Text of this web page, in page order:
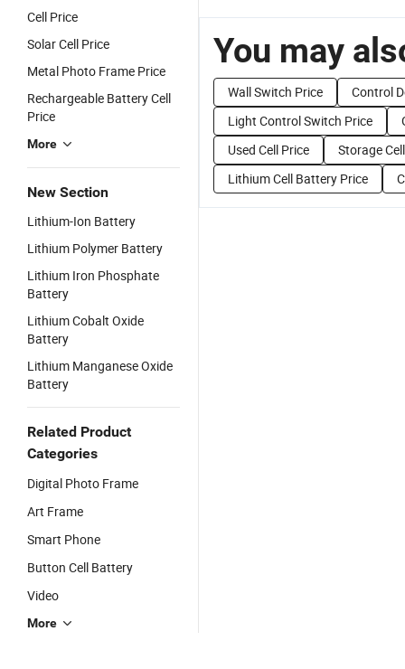
Cell Price
Solar Cell Price
Metal Photo Frame Price
Rechargeable Battery Cell
Price
More
New Section
Lithium-Ion Battery
Lithium Polymer Battery
Lithium Iron Phosphate
Battery
Lithium Cobalt Oxide
Battery
Lithium Manganese Oxide
Battery
Related Product
Categories
Digital Photo Frame
Art Frame
Smart Phone
Button Cell Battery
Video
More
You may
Wall Switch Price
Control
Light Control Switch Price
Used Cell Price
Storage
Lithium Cell Battery Price